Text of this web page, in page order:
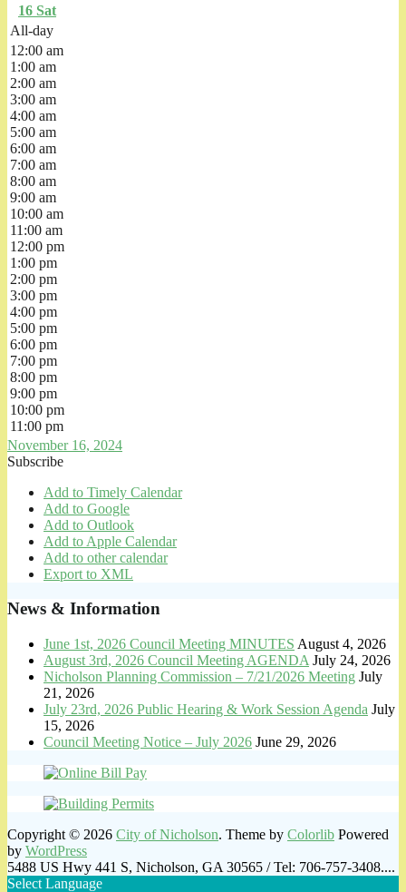
16 Sat
All-day
12:00 am
1:00 am
2:00 am
3:00 am
4:00 am
5:00 am
6:00 am
7:00 am
8:00 am
9:00 am
10:00 am
11:00 am
12:00 pm
1:00 pm
2:00 pm
3:00 pm
4:00 pm
5:00 pm
6:00 pm
7:00 pm
8:00 pm
9:00 pm
10:00 pm
11:00 pm
November 16, 2024
Subscribe
Add to Timely Calendar
Add to Google
Add to Outlook
Add to Apple Calendar
Add to other calendar
Export to XML
News & Information
June 1st, 2026 Council Meeting MINUTES August 4, 2026
August 3rd, 2026 Council Meeting AGENDA July 24, 2026
Nicholson Planning Commission – 7/21/2026 Meeting July
21, 2026
July 23rd, 2026 Public Hearing & Work Session Agenda July
15, 2026
Council Meeting Notice – July 2026 June 29, 2026
Copyright © 2026 City of Nicholson. Theme by Colorlib Powered
by WordPress
5488 US Hwy 441 S, Nicholson, GA 30565 / Tel: 706-757-3408....
Select Language